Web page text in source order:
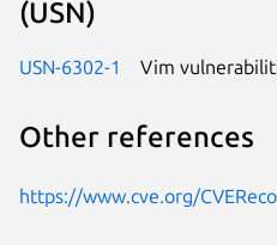
(USN)
USN-6302-1 Vim
Other references
https://www.cve.org/